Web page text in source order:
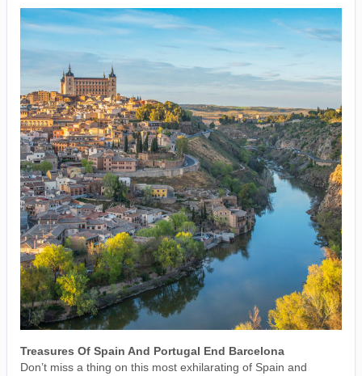
Treasures Of Spain And Portugal End Barcelona
Don’t miss a thing on this most exhilarating of Spain and